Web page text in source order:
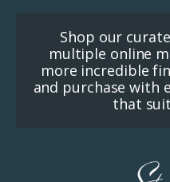
Shop our
multiple online
more incredible
and purchase with
that